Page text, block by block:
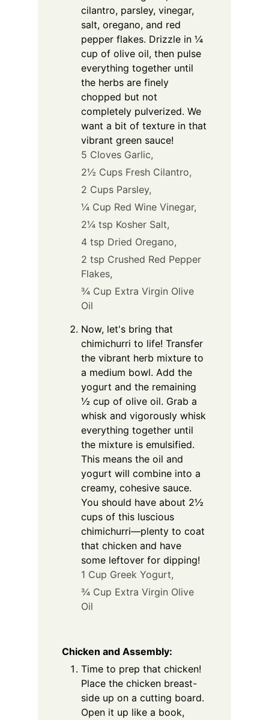
cilantro, parsley, vinegar,
salt, oregano, and red
pepper flakes. Drizzle in ¼
cup of olive oil, then pulse
everything together until
the herbs are finely
chopped but not
completely pulverized. We
want a bit of texture in that
vibrant green sauce!
5 Cloves Garlic,
2½ Cups Fresh Cilantro,
2 Cups Parsley,
¼ Cup Red Wine Vinegar,
2¼ tsp Kosher Salt,
4 tsp Dried Oregano,
2 tsp Crushed Red Pepper
Flakes,
¾ Cup Extra Virgin Olive
Oil
Now, let's bring that
chimichurri to life! Transfer
the vibrant herb mixture to
a medium bowl. Add the
yogurt and the remaining
½ cup of olive oil. Grab a
whisk and vigorously whisk
everything together until
the mixture is emulsified.
This means the oil and
yogurt will combine into a
creamy, cohesive sauce.
You should have about 2½
cups of this luscious
chimichurri—plenty to coat
that chicken and have
some leftover for dipping!
1 Cup Greek Yogurt,
¾ Cup Extra Virgin Olive
Oil
Chicken and Assembly:
Time to prep that chicken!
Place the chicken breast-
side up on a cutting board.
Open it up like a book,